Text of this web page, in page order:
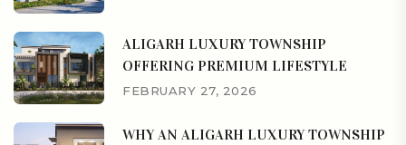
ALIGARH LUXURY TOWNSHIP
OFFERING PREMIUM LIFESTYLE
FEBRUARY 27, 2026
WHY AN ALIGARH LUXURY TOWNSHIP